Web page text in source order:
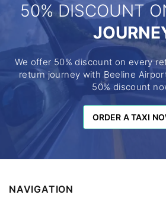
50% DISCOUNT
We offer 50% discount on every
return journey with Beeline
50% discount
ORDER A TAXI
ORDER A TAXI
NAVIGATION